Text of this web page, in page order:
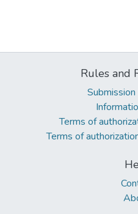
Rules and
Terms of
Terms of